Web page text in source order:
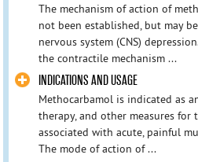
The mechanism of action of
not been established, but may
nervous system (CNS)
the contractile mechanism ...
INDICATIONS AND USAGE
Methocarbamol is indicated as
therapy, and other measures
associated with acute, painful
The mode of action of ...